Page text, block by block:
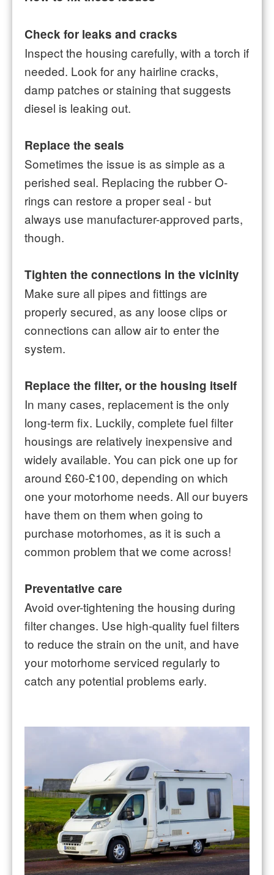
Check for leaks and cracks
Inspect the housing carefully, with a torch if
needed. Look for any hairline cracks,
damp patches or staining that suggests
diesel is leaking out.
Replace the seals
Sometimes the issue is as simple as a
perished seal. Replacing the rubber O-
rings can restore a proper seal - but
always use manufacturer-approved parts,
though.
Tighten the connections in the vicinity
Make sure all pipes and fittings are
properly secured, as any loose clips or
connections can allow air to enter the
system.
Replace the filter, or the housing itself
In many cases, replacement is the only
long-term fix. Luckily, complete fuel filter
housings are relatively inexpensive and
widely available. You can pick one up for
around £60-£100, depending on which
one your motorhome needs. All our buyers
have them on them when going to
purchase motorhomes, as it is such a
common problem that we come across!
Preventative care
Avoid over-tightening the housing during
filter changes. Use high-quality fuel filters
to reduce the strain on the unit, and have
your motorhome serviced regularly to
catch any potential problems early.